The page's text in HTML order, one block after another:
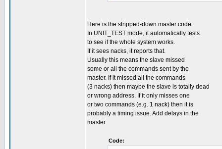
Here is the stripped-down master code.
In UNIT_TEST mode, it automatically tests
to see if the whole system works.
If it sees nacks, it reports that.
Usually this means the slave missed
some or all the commands sent by the
master. If it missed all the commands
(3 nacks) then maybe the slave is totally dead
or wrong address. If it only misses one
or two commands (e.g. 1 nack) then it is
probably a timing issue. Add delays in the
master.
Code: